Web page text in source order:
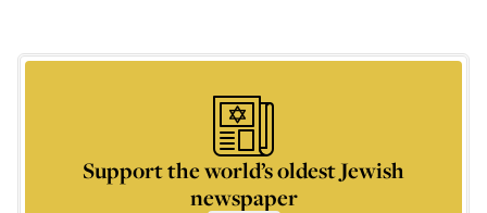
Support the world’s oldest Jewish
newspaper